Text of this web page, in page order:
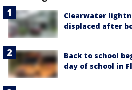
Clearwater
displaced after
Back to school
day of school in